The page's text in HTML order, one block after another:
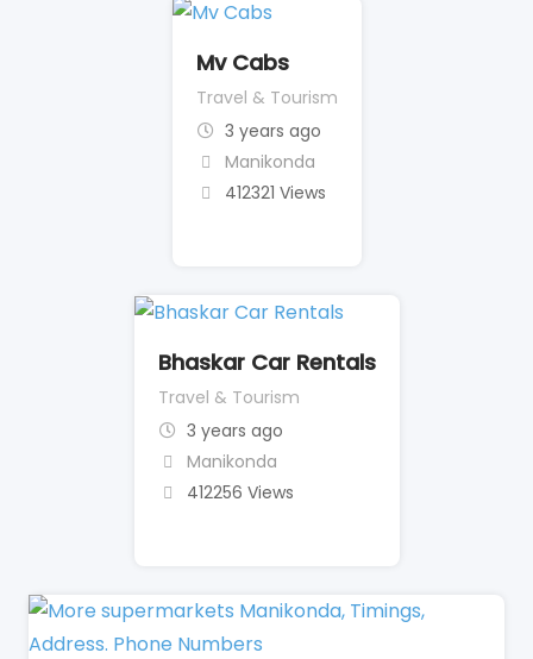
Mv Cabs
Travel & Tourism
3 years ago
Manikonda
412321 Views
Bhaskar Car Rentals
Travel & Tourism
3 years ago
Manikonda
412256 Views